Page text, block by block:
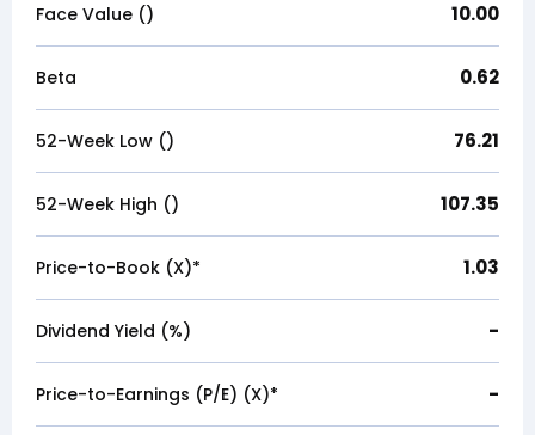
Face Value (₹) 10.00
Beta 0.62
52-Week Low (₹) 76.21
52-Week High (₹) 107.35
Price-to-Book (X)* 1.03
Dividend Yield (%) -
Price-to-Earnings (P/E) (X)* -